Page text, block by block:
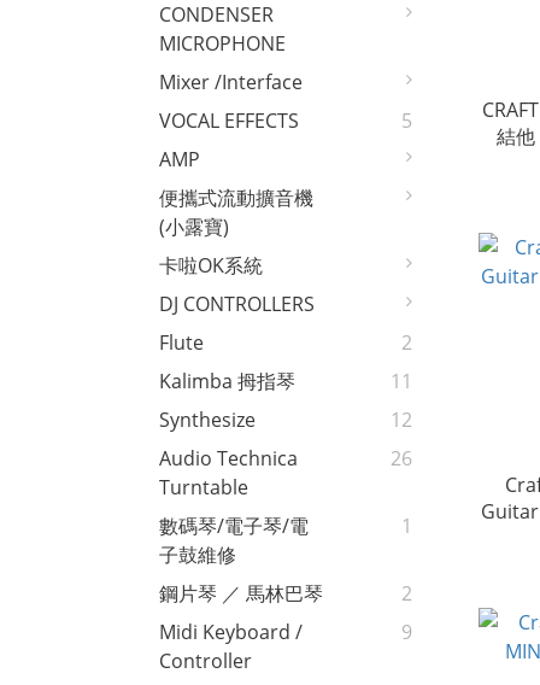
CONDENSER
MICROPHONE
Mixer /interface
VOCAL EFFECTS
5
AMP
便攜式流動擴音機
(小露寶)
卡啦OK系統
DJ CONTROLLERS
Flute
2
Kalimba 拇指琴
11
Synthesize
12
Audio Technica
Turntable
26
數碼琴/電子琴/電
子鼓維修
1
鋼片琴 ／ 馬林巴琴
2
Midi Keyboard /
Controller
9
結